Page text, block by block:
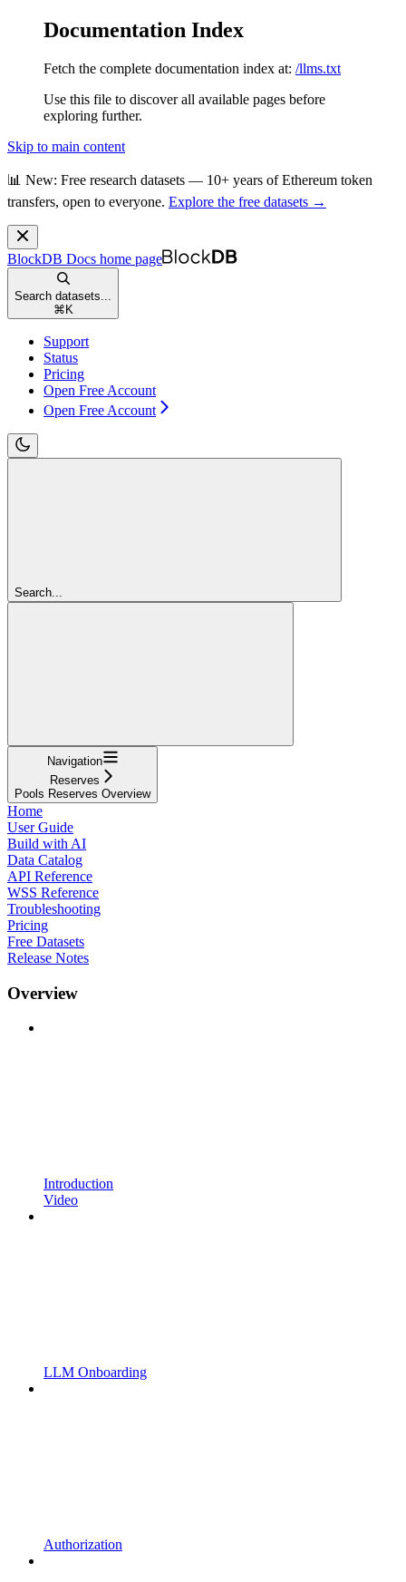
Documentation Index
Fetch the complete documentation index at: /llms.txt
Use this file to discover all available pages before
exploring further.
Skip to main content
📊 New: Free research datasets — 10+ years of Ethereum token
transfers, open to everyone. Explore the free datasets →
BlockDB Docs home page
Search datasets...
⌘ K
Support
Status
Pricing
Open Free Account
Open Free Account
Search...
Navigation
Reserves
Pools Reserves Overview
Home
User Guide
Build with AI
Data Catalog
API Reference
WSS Reference
Troubleshooting
Pricing
Free Datasets
Release Notes
Overview
Introduction
Video
LLM Onboarding
Authorization